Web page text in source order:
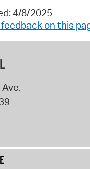
4/8/2025
on this